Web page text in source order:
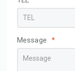
Message *